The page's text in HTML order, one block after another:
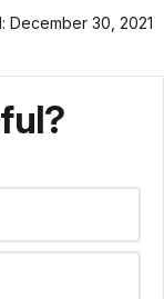
December 30, 2021